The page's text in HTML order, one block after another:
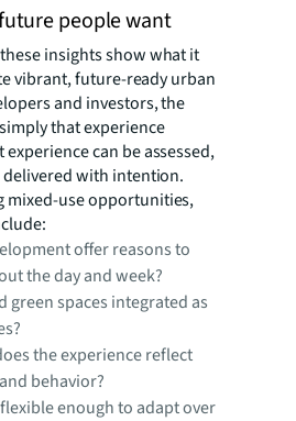
people want
insights show what it
vibrant, future-ready urban
and investors, the
that experience
can be assessed,
with intention.
mixed-use opportunities,
offer reasons to
the day and week?
green spaces integrated as
the experience reflect
behavior?
enough to adapt over